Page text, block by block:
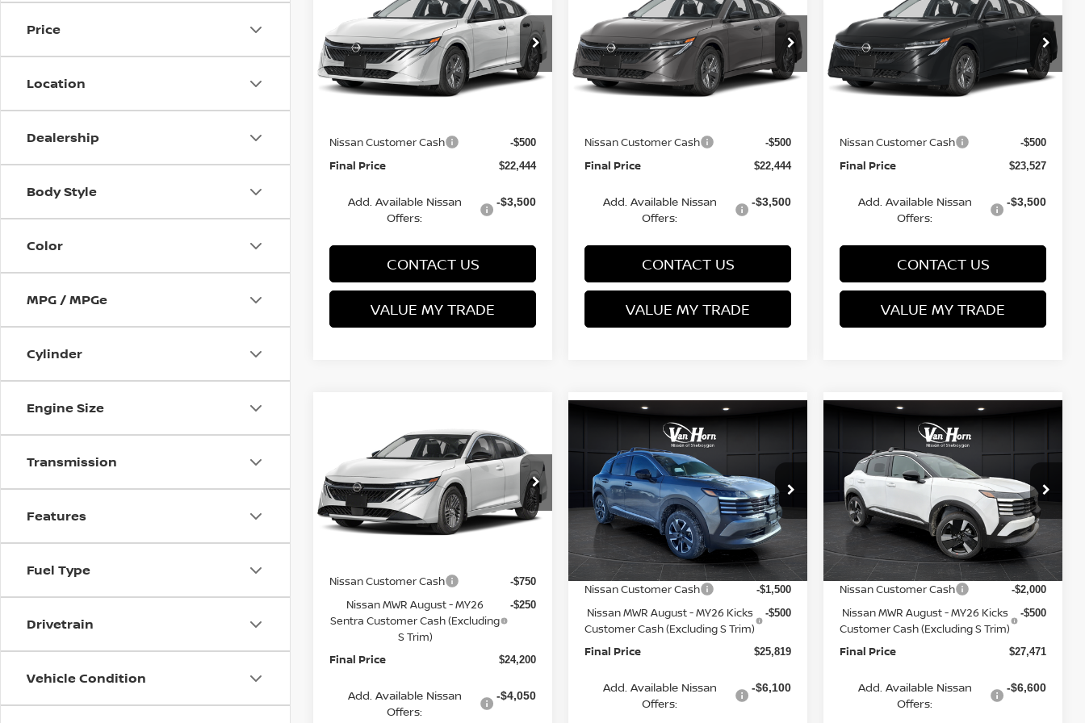
Price
Location
Dealership
Body Style
Color
MPG / MPGe
Cylinder
Engine Size
Transmission
Features
Fuel Type
Drivetrain
Vehicle Condition
Special Offer Price Drop
VIN:
3N1AB9BV8TY281697
Stock:Q154638NModel:12016
SAVINGS FINAL PRICE
Less
MSRP: $24,385
Van Horn Discount:
Nissan Customer Cash -$500
Final Price $22,444
Add. Available Nissan
Offers:
-$3,500
CONTACT US
VALUE MY TRADE
Special Offer Price Drop
VIN:
3N1AB9BV9TY266982
Stock:Q154636NModel:12016
SAVINGS FINAL PRICE
Less
MSRP: $24,385
Van Horn Discount:
Nissan Customer Cash -$500
Final Price $22,444
Add. Available Nissan
Offers:
-$3,500
CONTACT US
VALUE MY TRADE
Special Offer Price Drop
VIN:
3N1AB9BV6TY277387
Stock:Q154674NModel:12016
SAVINGS FINAL PRICE
Less
MSRP: $24,885
Van Horn Discount:
Nissan Customer Cash -$500
Final Price $23,527
Add. Available Nissan
Offers:
-$3,500
CONTACT US
VALUE MY TRADE
NISSAN SENTRA
Special Offer Price Drop
VIN: 3N1AB9CV4TY311664Stock:
Q154633N
Model:12116
SAVINGS FINAL PRICE
Less
MSRP: $26,265
Van Horn Discount:
Nissan Customer Cash -$750
Nissan MWR August - MY26
Sentra Customer Cash (Excluding
S Trim)
-$250
Final Price $24,200
Add. Available Nissan
Offers:
-$4,050
NISSAN KICKS
SV
Special Offer Price Drop
VIN:3N8AP6CB3TL338164 Stock:Q153841N
Model:21216
In Stock Ext. Int.
SAVINGS
$25,819
FINAL PRICE
Less
MSRP: $28,440
Van Horn Discount: -$1,120
Service Fee: +$499
Nissan Customer Cash -$1,500
Nissan MWR August - MY26 Kicks
Customer Cash (Excluding S Trim)
-$500
Final Price $25,819
Add. Available Nissan
Offers:
-$6,100
Compare Vehicle
NISSAN KICKS
SR
Special Offer Price Drop
VIN:3N8AP6DA9TL346419Stock:Q153923N
Model:21516
In Stock Ext.
SAVINGS
$27,471
FINAL PRICE
Less
MSRP: $30,755
Van Horn Discount: -$1,283
Service Fee: +$499
Nissan Customer Cash -$2,000
Nissan MWR August - MY26 Kicks
Customer Cash (Excluding S Trim)
-$500
Final Price $27,471
Add. Available Nissan
Offers:
-$6,600
Compare Vehicle